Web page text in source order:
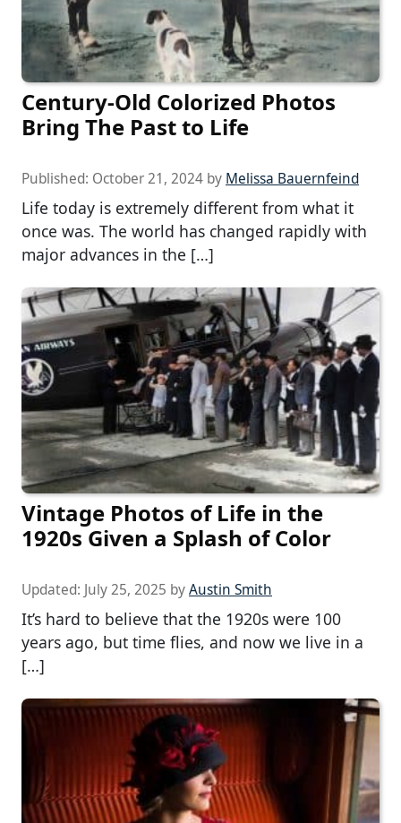
Century-Old Colorized Photos
Bring The Past to Life
Published: October 21, 2024 by Melissa Bauernfeind
Life today is extremely different from what it
once was. The world has changed rapidly with
major advances in the […]
Vintage Photos of Life in the
1920s Given a Splash of Color
Updated: July 25, 2025 byAustin Smith
It’s hard to believe that the 1920s were 100
years ago, but time flies, and now we live in a
[…]